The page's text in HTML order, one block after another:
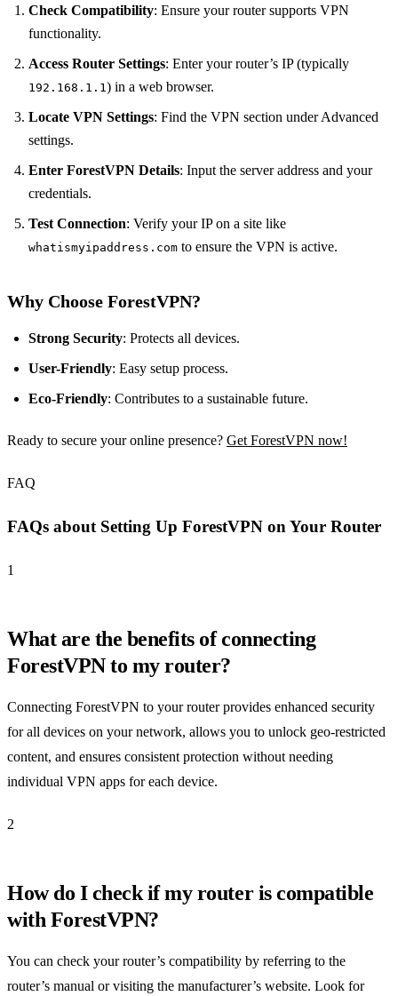
Check Compatibility: Ensure your router supports VPN
functionality.
Access Router Settings: Enter your router’s IP (typically
192.168.1.1) in a web browser.
Locate VPN Settings: Find the VPN section under Advanced
settings.
Enter ForestVPN Details: Input the server address and your
credentials.
Test Connection: Verify your IP on a site like
whatismyipaddress.com to ensure the VPN is active.
Why Choose ForestVPN?
Strong Security: Protects all devices.
User-Friendly: Easy setup process.
Eco-Friendly: Contributes to a sustainable future.
Ready to secure your online presence? Get ForestVPN now!
FAQ
FAQs about Setting Up ForestVPN on Your Router
1
What are the benefits of connecting
ForestVPN to my router?
Connecting ForestVPN to your router provides enhanced security
for all devices on your network, allows you to unlock geo-restricted
content, and ensures consistent protection without needing
individual VPN apps for each device.
2
How do I check if my router is compatible
with ForestVPN?
You can check your router’s compatibility by referring to the
router’s manual or visiting the manufacturer’s website. Look for